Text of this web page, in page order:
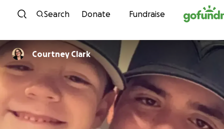
Skip to content
Search Donate Fundraise
Courtney Clark